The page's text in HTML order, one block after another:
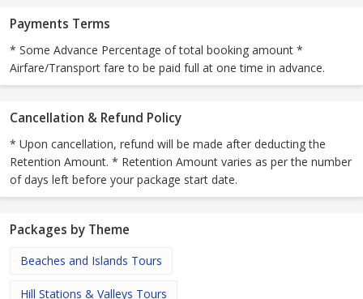
Payments Terms
* Some Advance Percentage of total booking amount *
Airfare/Transport fare to be paid full at one time in advance.
Cancellation & Refund Policy
* Upon cancellation, refund will be made after deducting the
Retention Amount. * Retention Amount varies as per the number
of days left before your package start date.
Packages by Theme
Beaches and Islands Tours
Hill Stations & Valleys Tours